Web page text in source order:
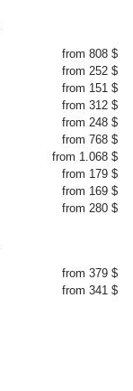
from 808 $
from 252 $
from 151 $
from 312 $
from 248 $
from 768 $
from 1.068 $
from 179 $
from 169 $
from 280 $
from 379 $
from 341 $